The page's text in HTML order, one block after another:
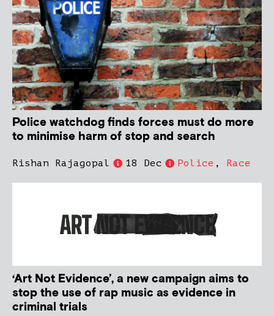
Police watchdog finds forces must do more
to minimise harm of stop and search
Rishan Rajagopal 18 Dec Police , Race
‘Art Not Evidence’, a new campaign aims to
stop the use of rap music as evidence in
criminal trials